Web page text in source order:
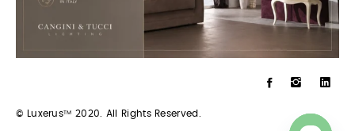
© LuxerusTM 2020. All Rights Reserved.